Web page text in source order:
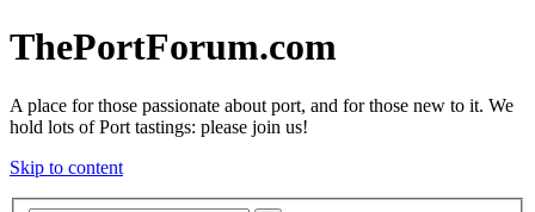
ThePortForum.com
A place for those passionate about port, and for those new to it. We
hold lots of Port tastings: please join us!
Skip to content